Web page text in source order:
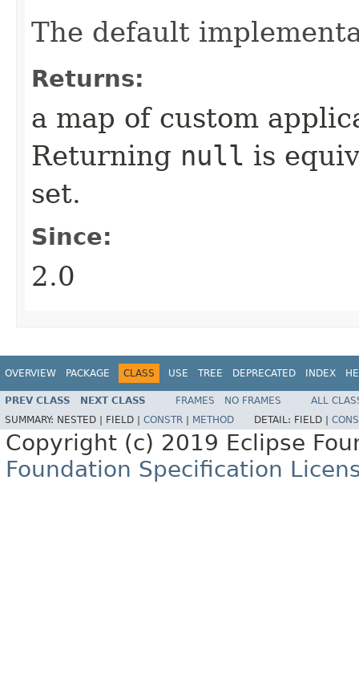
The default
Returns:
a map of custom
Returning null is
set.
Since:
2.0
OVERVIEW PACKAGE CLASS USE TREE DEPRECATED INDEX
PREV CLASS NEXT CLASS FRAMES NO FRAMES
ALL
SUMMARY: NESTED | FIELD | CONSTR | METHOD DETAIL: FIELD |
Copyright (c) 2019 Eclipse
Foundation Specification